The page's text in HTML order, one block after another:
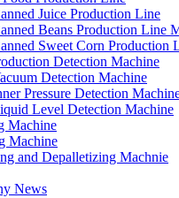
Juice Production Line
Beans Production Line
Sweet Corn Production
Detection Machine
Detection Machine
Pressure Detection
Level Detection Machine
Machine
Machine
and Depalletizing Machnie
News